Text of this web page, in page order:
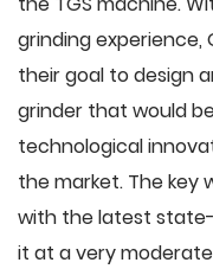
grinding experience,
their goal to design
grinder that would
technological
the market. The key
with the latest
it at a very